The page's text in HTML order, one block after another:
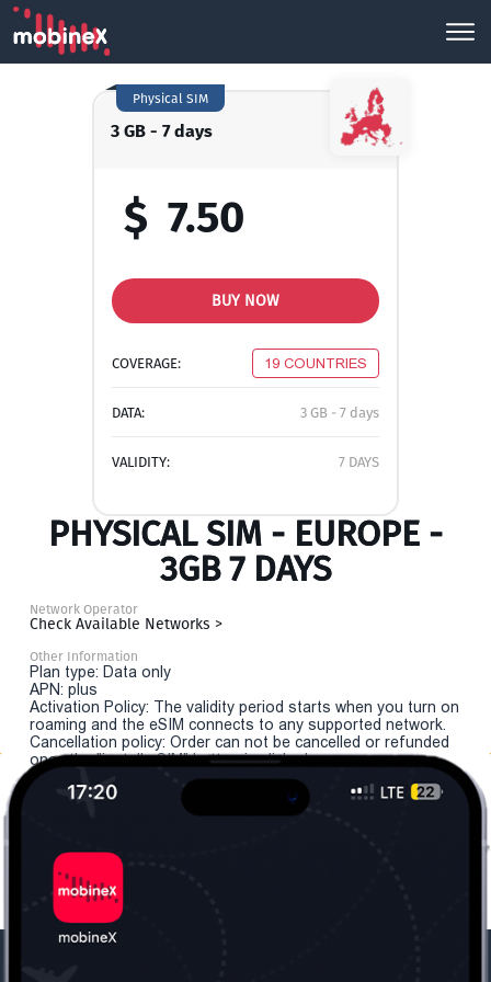
3 GB - 7 days
Physical SIM
$ 7.50
BUY NOW
COVERAGE: 19 COUNTRIES
DATA: 3 GB - 7 days
VALIDITY: 7 DAYS
PHYSICAL SIM - EUROPE -
3GB 7 DAYS
Network Operator
Check Available Networks >
Other Information
Plan type: Data only
APN: plus
Activation Policy: The validity period starts when you turn on
roaming and the eSIM connects to any supported network.
Cancellation policy: Order can not be cancelled or refunded
once the "install eSIM" button is clicked.